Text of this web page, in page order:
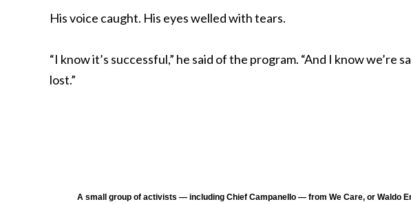
His voice caught. His eyes welled with tears.
“I know it’s successful,” he said of the program. “And I know
lost.”
A small group of activists — including Chief Campanello — from We Care, or Waldo